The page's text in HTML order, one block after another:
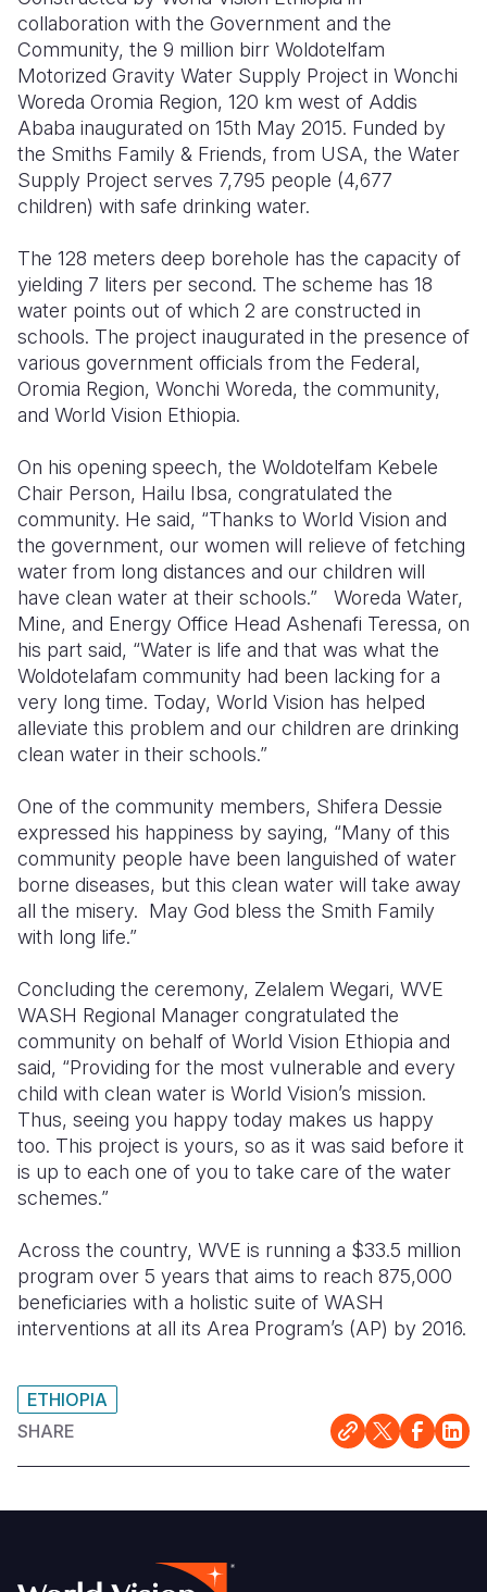
South
South
Uganda
Zambia
Zimbabwe
Sri Lanka
Taiwan
Vietnam
Vanuatu
Spain
Syria
Ukraine
United
West Bank
Yemen
collaboration with the Government and the
Community, the 9 million birr Woldotelfam
Motorized Gravity Water Supply Project in Wonchi
Woreda Oromia Region, 120 km west of Addis
Ababa inaugurated on 15th May 2015. Funded by
the Smiths Family & Friends, from USA, the Water
Supply Project serves 7,795 people (4,677
children) with safe drinking water.
The 128 meters deep borehole has the capacity of
yielding 7 liters per second. The scheme has 18
water points out of which 2 are constructed in
schools. The project inaugurated in the presence of
various government officials from the Federal,
Oromia Region, Wonchi Woreda, the community,
and World Vision Ethiopia.
On his opening speech, the Woldotelfam Kebele
Chair Person, Hailu Ibsa, congratulated the
community. He said, “Thanks to World Vision and
the government, our women will relieve of fetching
water from long distances and our children will
have clean water at their schools.”
Woreda Water,
Mine, and Energy Office Head Ashenafi Teressa, on
his part said, “Water is life and that was what the
Woldotelafam community had been lacking for a
very long time. Today, World Vision has helped
alleviate this problem and our children are drinking
clean water in their schools.”
One of the community members, Shifera Dessie
expressed his happiness by saying, “Many of this
community people have been languished of water
borne diseases, but this clean water will take away
all the misery. May God bless the Smith Family
with long life.”
Concluding the ceremony, Zelalem Wegari, WVE
WASH Regional Manager congratulated the
community on behalf of World Vision Ethiopia and
said, “Providing for the most vulnerable and every
child with clean water is World Vision’s mission.
Thus, seeing you happy today makes us happy
too. This project is yours, so as it was said before it
is up to each one of you to take care of the water
schemes.”
Across the country, WVE is running a $33.5 million
program over 5 years that aims to reach 875,000
beneficiaries with a holistic suite of WASH
interventions at all its Area Program’s (AP) by 2016.
ETHIOPIA
SHARE